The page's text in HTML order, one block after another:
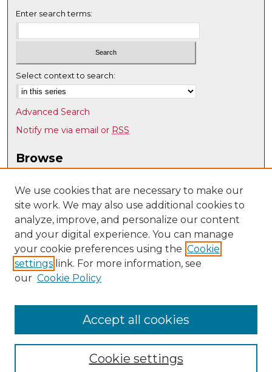
Enter search terms:
Select context to search:
Advanced Search
Notify me via email or RSS
Browse
Disciplines
Authors
Author Corner
Author FAQ
Submit Research
UNM Department of Anthropology
We use cookies that are necessary to make our
site work. We may also use additional cookies to
analyze, improve, and personalize our content
and your digital experience. You can manage
your cookie preferences using the Cookie
settings link. For more information, see
our Cookie Policy
Cookie settings
Accept all cookies